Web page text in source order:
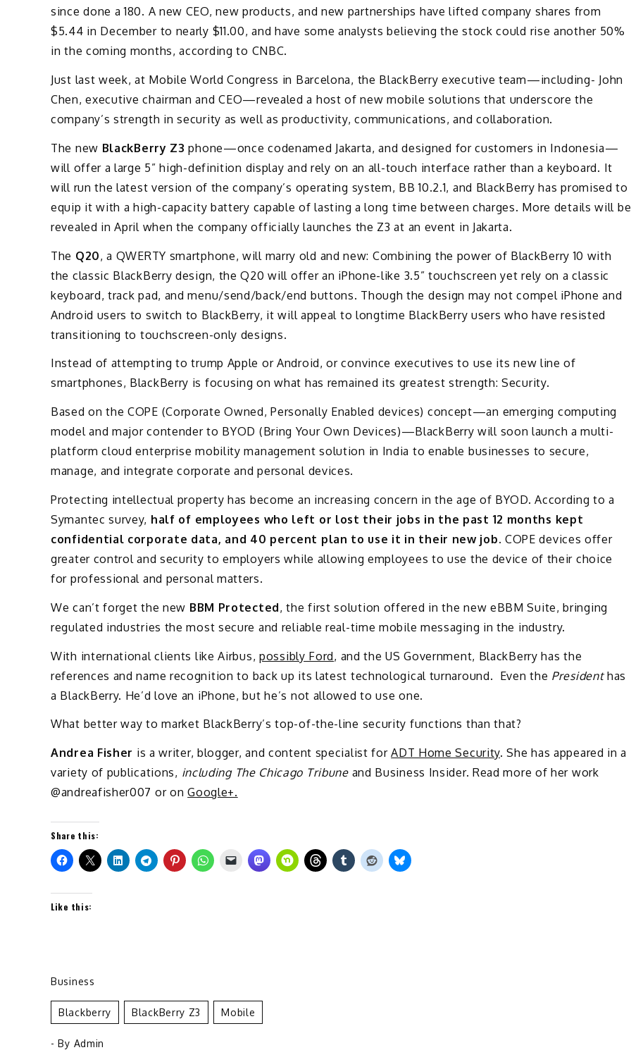
since done a 180. A new CEO, new products, and new partnerships have lifted company shares from
$5.44 in December to nearly $11.00, and have some analysts believing the stock could rise another 50%
in the coming months, according to CNBC.
Just last week, at Mobile World Congress in Barcelona, the BlackBerry executive team—including- John
Chen, executive chairman and CEO—revealed a host of new mobile solutions that underscore the
company’s strength in security as well as productivity, communications, and collaboration.
The new BlackBerry Z3 phone—once codenamed Jakarta, and designed for customers in Indonesia—
will offer a large 5” high-definition display and rely on an all-touch interface rather than a keyboard. It
will run the latest version of the company’s operating system, BB 10.2.1, and BlackBerry has promised to
equip it with a high-capacity battery capable of lasting a long time between charges. More details will be
revealed in April when the company officially launches the Z3 at an event in Jakarta.
The Q20, a QWERTY smartphone, will marry old and new: Combining the power of BlackBerry 10 with
the classic BlackBerry design, the Q20 will offer an iPhone-like 3.5” touchscreen yet rely on a classic
keyboard, track pad, and menu/send/back/end buttons. Though the design may not compel iPhone and
Android users to switch to BlackBerry, it will appeal to longtime BlackBerry users who have resisted
transitioning to touchscreen-only designs.
Instead of attempting to trump Apple or Android, or convince executives to use its new line of
smartphones, BlackBerry is focusing on what has remained its greatest strength: Security.
Based on the COPE (Corporate Owned, Personally Enabled devices) concept—an emerging computing
model and major contender to BYOD (Bring Your Own Devices)—BlackBerry will soon launch a multi-
platform cloud enterprise mobility management solution in India to enable businesses to secure,
manage, and integrate corporate and personal devices.
Protecting intellectual property has become an increasing concern in the age of BYOD. According to a
Symantec survey, half of employees who left or lost their jobs in the past 12 months kept
confidential corporate data, and 40 percent plan to use it in their new job. COPE devices offer
greater control and security to employers while allowing employees to use the device of their choice
for professional and personal matters.
We can’t forget the new BBM Protected, the first solution offered in the new eBBM Suite, bringing
regulated industries the most secure and reliable real-time mobile messaging in the industry.
With international clients like Airbus, possibly Ford, and the US Government, BlackBerry has the
references and name recognition to back up its latest technological turnaround. Even the Presidenthas
a BlackBerry. He’d love an iPhone, but he’s not allowed to use one.
What better way to market BlackBerry’s top-of-the-line security functions than that?
Andrea Fisher is a writer, blogger, and content specialist forADT Home Security. She has appeared in a
variety of publications, including The Chicago Tribuneand Business Insider. Read more of her work
@andreafisher007 or onGoogle+.
Share this:
Like this:
Business
Blackberry BlackBerry Z3 Mobile
- By Admin